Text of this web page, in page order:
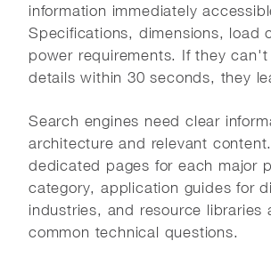
information immediately
Specifications, dimensions, load
power requirements. If they
details within 30 seconds, they
Search engines need clear
architecture and relevant
dedicated pages for each major
category, application guides for
industries, and resource libraries
common technical questions.